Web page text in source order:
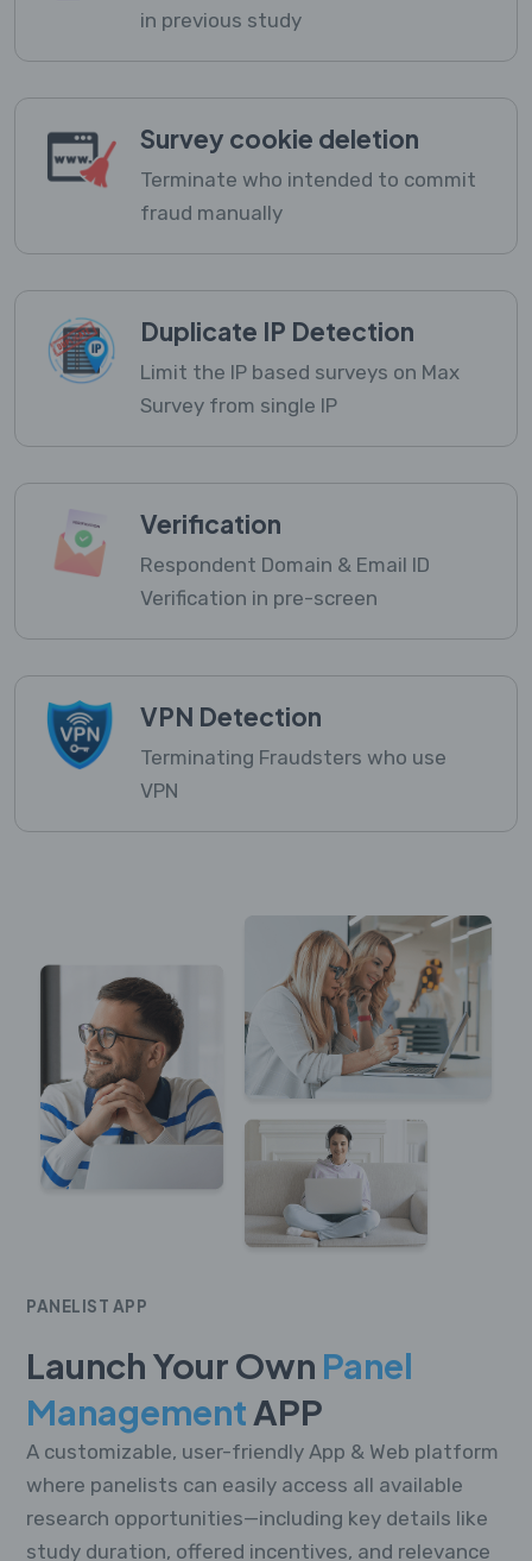
in previous study
Survey cookie deletion
Terminate who intended to commit
fraud manually
Duplicate IP Detection
Limit the IP based surveys on Max
Survey from single IP
Verification
Respondent Domain & Email ID
Verification in pre-screen
VPN Detection
Terminating Fraudsters who use
VPN
PANELIST APP
Launch Your Own Panel
ManagementAPP
A customizable, user-friendly App & Web platform
where panelists can easily access all available
research opportunities—including key details like
study duration, offered incentives, and relevance